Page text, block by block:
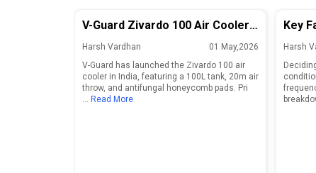
V-Guard Zivardo 100 Air Cooler
Launched in India with 100L Tank
and 20m Air Throw
Harsh Vardhan
01 May,2026
V-Guard has launched the Zivardo 100 air
cooler in India, featuring a 100L tank, 20m air
throw, and antifungal honeycomb pads. Pri
... Read More
Key
Air
Harsh